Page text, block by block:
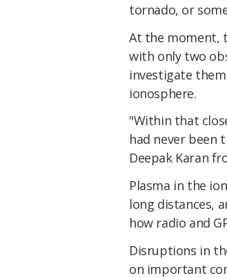
tornado, or
At the moment,
with only two
investigate
ionosphere.
"Within that
had never been
Deepak Karan
Plasma in the
long distances,
how radio and
Disruptions in
on important